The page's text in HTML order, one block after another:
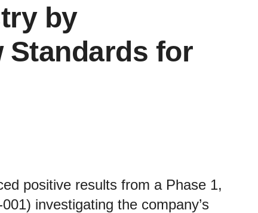
by
Standards for
positive results from a Phase 1,
investigating the company’s